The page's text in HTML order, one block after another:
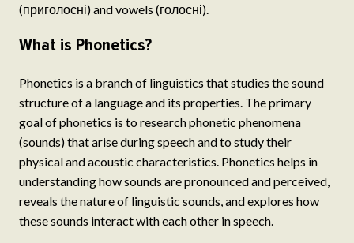
(приголосні) and vowels (голосні).
What is Phonetics?
Phonetics is a branch of linguistics that studies the sound
structure of a language and its properties. The primary
goal of phonetics is to research phonetic phenomena
(sounds) that arise during speech and to study their
physical and acoustic characteristics. Phonetics helps in
understanding how sounds are pronounced and perceived,
reveals the nature of linguistic sounds, and explores how
these sounds interact with each other in speech.